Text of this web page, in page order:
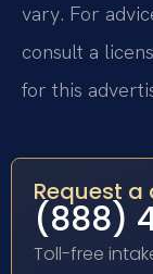
vary. For
consult a
for this
Request
(888)
Toll-free